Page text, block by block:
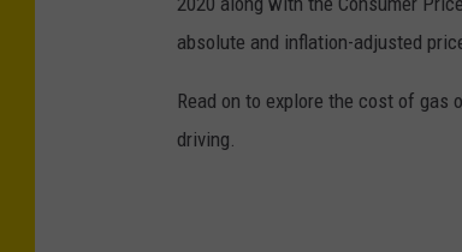
absolute and inflation-adjusted
Read on to explore the cost of
driving.